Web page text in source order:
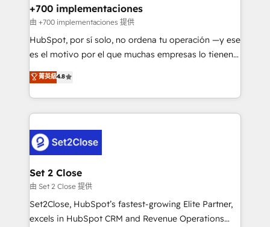
Transformation / Web Development • RevOps &
Sales Consulting • Marketing Automation What
makes us different? 🚀 Top 0.5% of global HubSpot
agencies ⚙️ The strongest technical ability and
partners who will embed ourselves into your
business, processes and systems 🏢 We specialise in
complex use cases 🏆 CRM Implementation,
Platform Enablement, Custom Integration and
Certified
+700 implementaciones
由 +700 implementaciones 提供
HubSpot, por sí solo, no ordena tu operación —y ese
es el motivo por el que muchas empresas lo tienen y
aun así no crecen. Suele ser un círculo: procesos que
no generan datos confiables, datos que no permiten
decidir bien, y decisiones que no logran mejorar los
procesos. Y así, vuelta tras vuelta, el negocio gira sin
el CRM y más con cómo opera la empresa por
debajo. Te acompañamos a ordenar tu operación
para que genere la información que necesitás para
decidir, y HubSpot por fin rinda de verdad. Lo
hacemos paso a paso, sin frenar tu operación, con la
adopción que todos buscan y pocos logran. No es
菁英級4.8
Set 2 Close
由 Set 2 Close 提供
Set2Close, HubSpot’s fastest-growing Elite Partner,
excels in HubSpot CRM and Revenue Operations